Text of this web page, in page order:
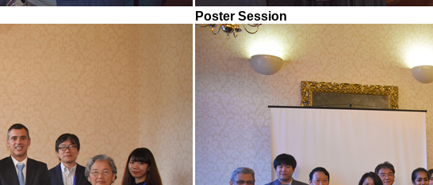
Poster Session